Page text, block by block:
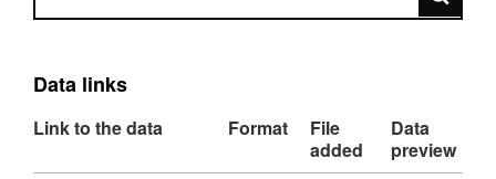
Data links
Link to the data Format
File
added
Data
preview